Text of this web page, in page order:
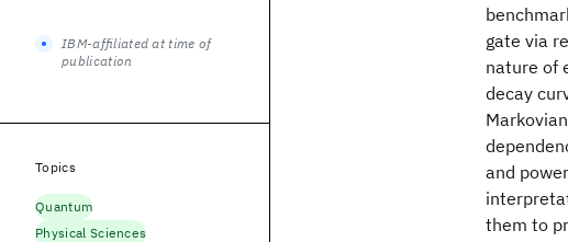
gate via
nature of
decay
and
them to
IBM-affiliated at time of
publication
Topics
Quantum
Physical Sciences